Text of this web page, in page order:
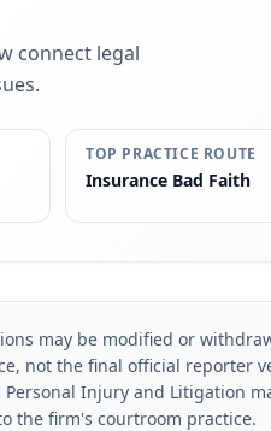
connect legal
TOP PRACTICE ROUTE
Insurance Bad Faith
may be modified or
not the final official reporter
Personal Injury and Litigation
the firm's courtroom practice.